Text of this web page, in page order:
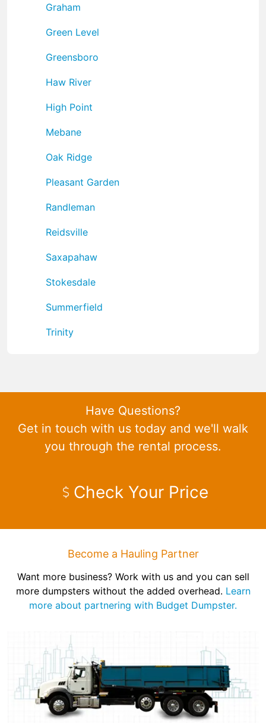
Graham
Green Level
Greensboro
Haw River
High Point
Mebane
Oak Ridge
Pleasant Garden
Randleman
Reidsville
Saxapahaw
Stokesdale
Summerfield
Trinity
Have Questions?
Get in touch with us today and we'll walk
you through the rental process.
Check Your Price
Become a Hauling Partner
Want more business? Work with us and you can sell
more dumpsters without the added overhead. Learn
more about partnering with Budget Dumpster.